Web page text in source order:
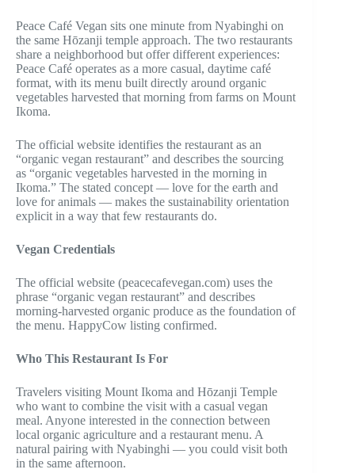
Peace Café Vegan sits one minute from Nyabinghi on
the same Hōzanji temple approach. The two restaurants
share a neighborhood but offer different experiences:
Peace Café operates as a more casual, daytime café
format, with its menu built directly around organic
vegetables harvested that morning from farms on Mount
Ikoma.
The official website identifies the restaurant as an
“organic vegan restaurant” and describes the sourcing
as “organic vegetables harvested in the morning in
Ikoma.” The stated concept — love for the earth and
love for animals — makes the sustainability orientation
explicit in a way that few restaurants do.
Vegan Credentials
The official website (peacecafevegan.com) uses the
phrase “organic vegan restaurant” and describes
morning-harvested organic produce as the foundation of
the menu. HappyCow listing confirmed.
Who This Restaurant Is For
Travelers visiting Mount Ikoma and Hōzanji Temple
who want to combine the visit with a casual vegan
meal. Anyone interested in the connection between
local organic agriculture and a restaurant menu. A
natural pairing with Nyabinghi — you could visit both
in the same afternoon.